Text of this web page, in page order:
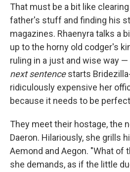
That must be a bit like
father's stuff and finding his
magazines. Rhaenyra talks a
up to the horny old codger's
ruling in a just and wise way
next sentencestarts
ridiculously expensive her
because it needs to be
They meet their hostage, the
Daeron. Hilariously, she grills
Aemond and Aegon. "What of
she demands, as if the little